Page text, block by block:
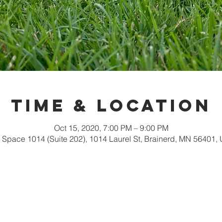
Time & Location
Oct 15, 2020, 7:00 PM – 9:00 PM
Space 1014 (Suite 202), 1014 Laurel St, Brainerd, MN 56401,